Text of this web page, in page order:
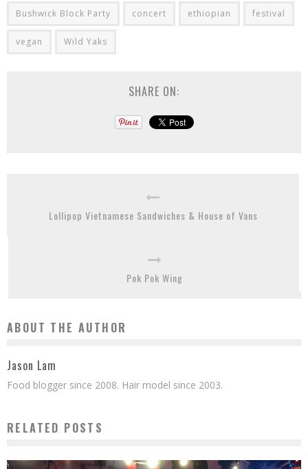
Bushwick Block Party concert ethiopian festival
vegan Wild Yaks
SHARE ON:
Lollipop Vietnamese Sandwiches & House of Vans
Pok Pok Wing
ABOUT THE AUTHOR
Jason Lam
Food blogger since 2008. Hair model since 2003.
RELATED POSTS